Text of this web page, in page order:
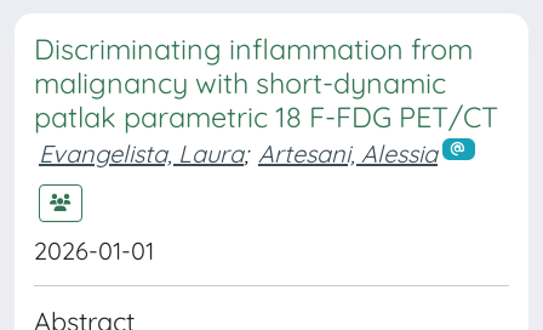
Discriminating inflammation from
malignancy with short-dynamic
patlak parametric 18 F-FDG PET/CT
Evangelista, Laura; Artesani, Alessia
2026-01-01
Abstract